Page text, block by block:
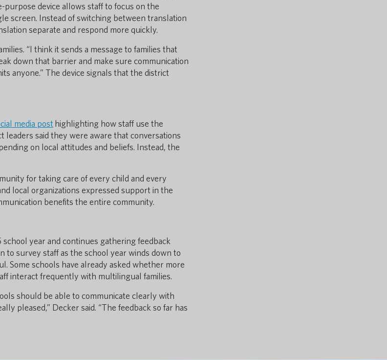
device allows staff to focus on the
screen. Instead of switching between translation
separate and respond more quickly.
“I think it sends a message to families that
down that barrier and make sure communication
anyone.” The device signals that the district
media post highlighting how staff use the
leaders said they were aware that conversations
on local attitudes and beliefs. Instead, the
for taking care of every child and every
local organizations expressed support in the
benefits the entire community.
year and continues gathering feedback
to survey staff as the school year winds down to
Some schools have already asked whether more
interact frequently with multilingual families.
should be able to communicate clearly with
pleased,” Decker said. “The feedback so far has